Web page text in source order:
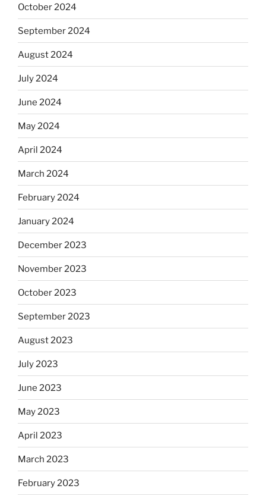
October 2024
September 2024
August 2024
July 2024
June 2024
May 2024
April 2024
March 2024
February 2024
January 2024
December 2023
November 2023
October 2023
September 2023
August 2023
July 2023
June 2023
May 2023
April 2023
March 2023
February 2023